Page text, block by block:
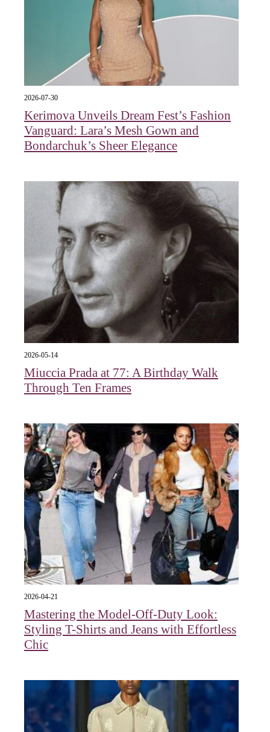
2026-07-30
Kerimova Unveils Dream Fest’s Fashion
Vanguard: Lara’s Mesh Gown and
Bondarchuk’s Sheer Elegance
2026-05-14
Miuccia Prada at 77: A Birthday Walk
Through Ten Frames
2026-04-21
Mastering the Model-Off-Duty Look:
Styling T-Shirts and Jeans with Effortless
Chic